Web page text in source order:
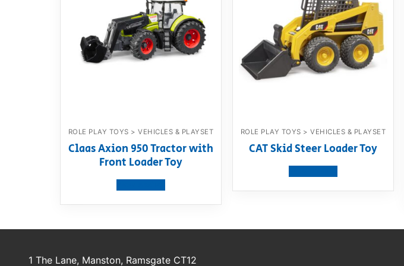
ROLE PLAY TOYS > VEHICLES & PLAYSET
Claas Axion 950 Tractor with
Front Loader Toy
ROLE PLAY TOYS > VEHICLES & PLAYSET
CAT Skid Steer Loader Toy
1 The Lane, Manston, Ramsgate CT12